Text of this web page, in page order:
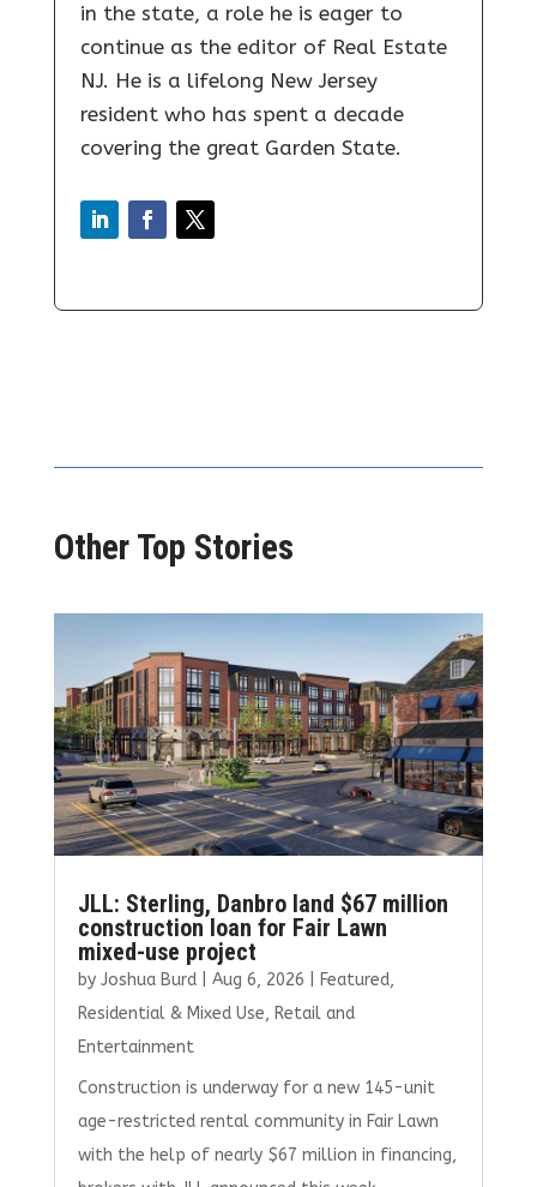
in the state, a role he is eager to
continue as the editor of Real Estate
NJ. He is a lifelong New Jersey
resident who has spent a decade
covering the great Garden State.
Other Top Stories
JLL: Sterling, Danbro land $67 million
construction loan for Fair Lawn
mixed-use project
by Joshua Burd| Aug 6, 2026 Featured,
Residential & Mixed Use, Retail and
Entertainment
Construction is underway for a new 145-unit
age-restricted rental community in Fair Lawn
with the help of nearly $67 million in financing,